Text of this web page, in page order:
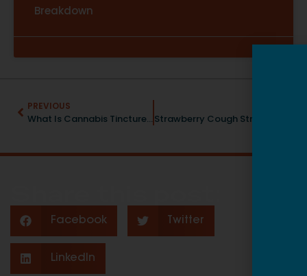
Breakdown
PREVIOUS
What Is Cannabis Tincture? A Beginner’s Guide to This Classic Cannabis Format
Facebook Twitter
LinkedIn